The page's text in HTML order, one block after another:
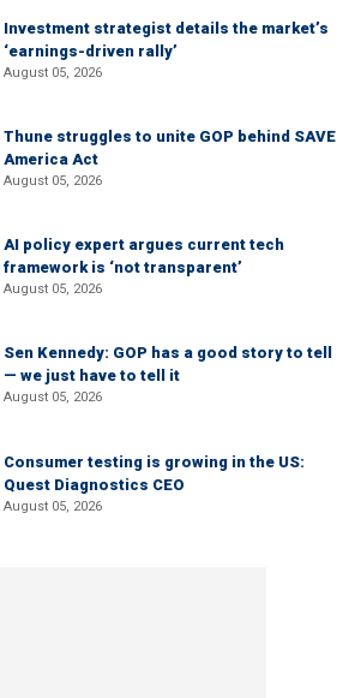
Investment strategist details the market’s
‘earnings-driven rally’
August 05, 2026
Thune struggles to unite GOP behind SAVE
America Act
August 05, 2026
AI policy expert argues current tech
framework is ‘not transparent’
August 05, 2026
Sen Kennedy: GOP has a good story to tell
— we just have to tell it
August 05, 2026
Consumer testing is growing in the US:
Quest Diagnostics CEO
August 05, 2026